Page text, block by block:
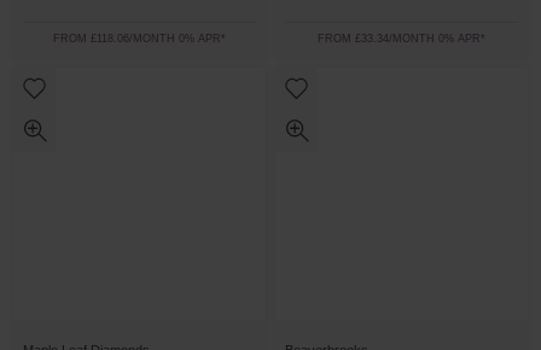
FROM £118.06/MONTH 0% APR* FROM £33.34/MONTH 0% APR*